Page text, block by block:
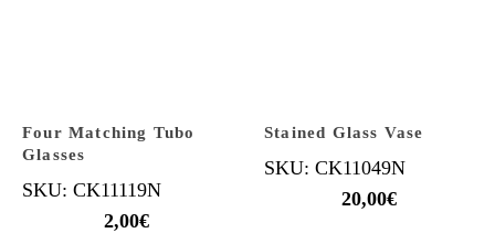
Four Matching Tubo
Glasses
SKU: CK11119N
2,00€
Stained Glass Vase
SKU: CK11049N
20,00€